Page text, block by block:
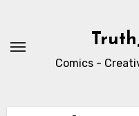
content
Comics -